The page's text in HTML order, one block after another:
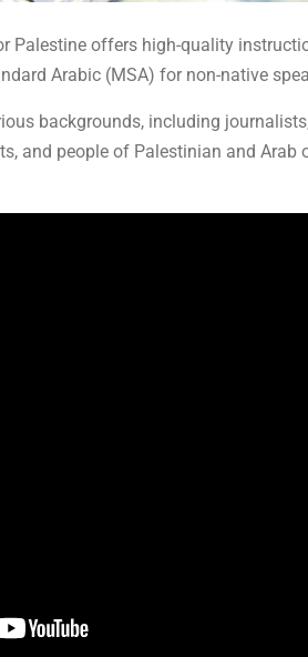
Palestine offers high-quality
Arabic (MSA) for non-native
backgrounds, including
and people of Palestinian and Arab